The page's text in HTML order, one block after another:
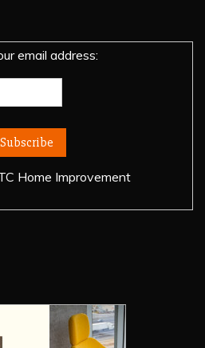
email address:
Home Improvement